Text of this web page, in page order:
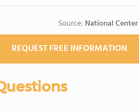
Source: National
REQUEST FREE INFORMATION